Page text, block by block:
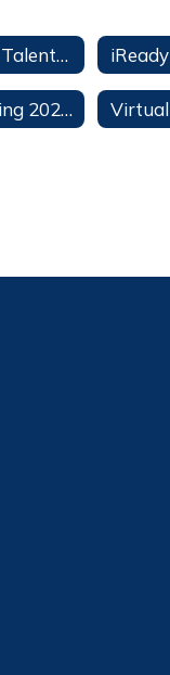
Gifted and Talented Education (PERC) iReady
NJSLA Spring 2026 Testing Calendar